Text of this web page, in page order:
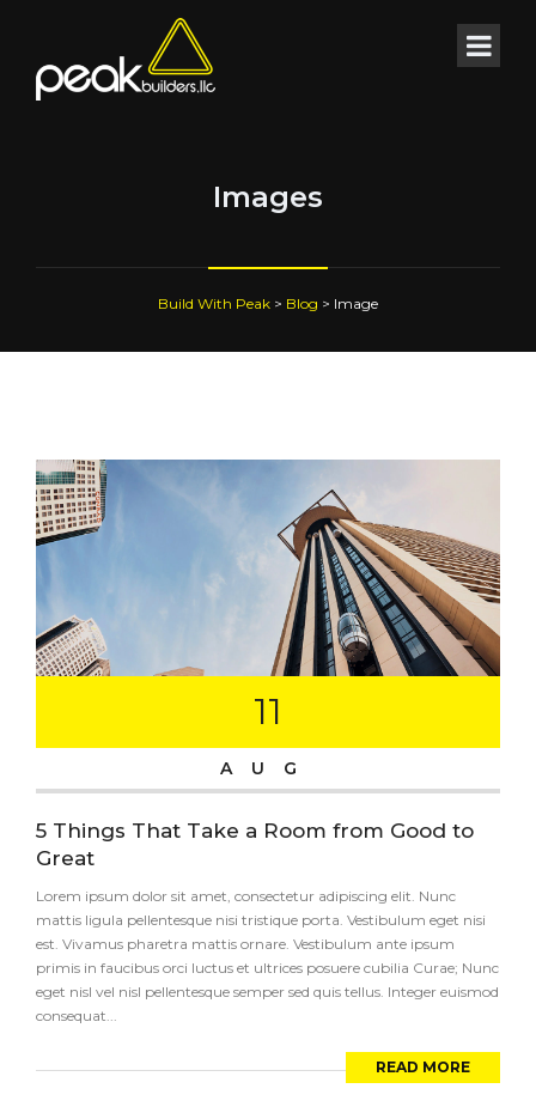
Images
Build With Peak > Blog > Image
11
AUG
5 Things That Take a Room from Good to
Great
Lorem ipsum dolor sit amet, consectetur adipiscing elit. Nunc
mattis ligula pellentesque nisi tristique porta. Vestibulum eget nisi
est. Vivamus pharetra mattis ornare. Vestibulum ante ipsum
primis in faucibus orci luctus et ultrices posuere cubilia Curae; Nunc
eget nisl vel nisl pellentesque semper sed quis tellus. Integer euismod
consequat...
READ MORE